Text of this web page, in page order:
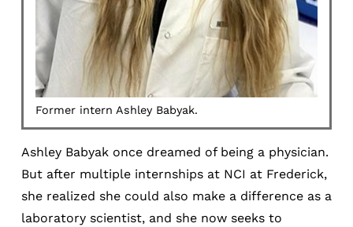
Former intern Ashley Babyak.
Ashley Babyak once dreamed of being a physician.
But after multiple internships at NCI at Frederick,
she realized she could also make a difference as a
laboratory scientist, and she now seeks to